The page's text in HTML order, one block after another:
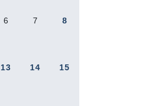
6 7 8
13 14 15